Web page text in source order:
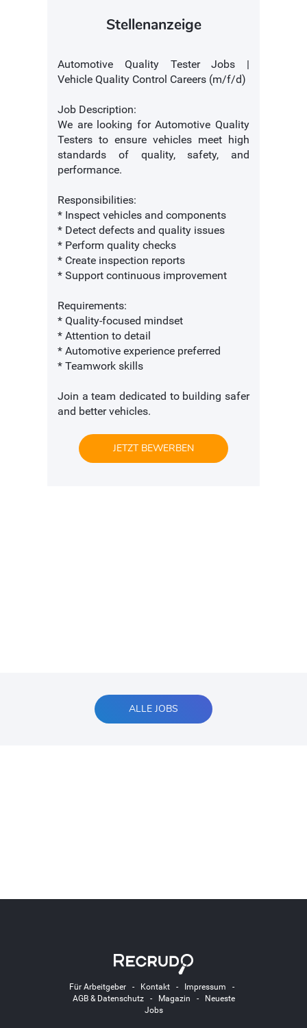
Stellenanzeige
Automotive Quality Tester Jobs |
Vehicle Quality Control Careers (m/f/d)
Job Description:
We are looking for Automotive Quality
Testers to ensure vehicles meet high
standards of quality, safety, and
performance.
Responsibilities:
* Inspect vehicles and components
* Detect defects and quality issues
* Perform quality checks
* Create inspection reports
* Support continuous improvement
Requirements:
* Quality-focused mindset
* Attention to detail
* Automotive experience preferred
* Teamwork skills
Join a team dedicated to building safer
and better vehicles.
JETZT BEWERBEN
ALLE JOBS
Für Arbeitgeber- Kontakt- Impressum -
AGB & Datenschutz- Magazin -
Neueste
Jobs